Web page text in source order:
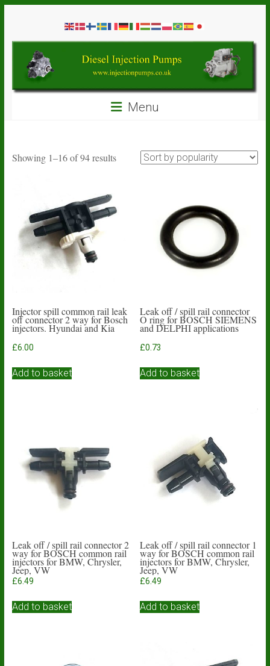
contentDiesel
Injection
Pumps
Spare
Menu
Showing 1–16 of 94 resultsSorted
Injector spill common rail leak
off connector 2 way for Bosch
injectors. Hyundai and Kia
£6.00
Add to basket
Leak off / spill rail connector
O ring for BOSCH SIEMENS
and DELPHI applications
£0.73
Add to basket
Leak off / spill rail connector 2
way for BOSCH common rail
injectors for BMW, Chrysler,
Jeep, VW
£6.49
Add to basket
Leak off / spill rail connector 1
way for BOSCH common rail
injectors for BMW, Chrysler,
Jeep, VW
£6.49
Add to basket